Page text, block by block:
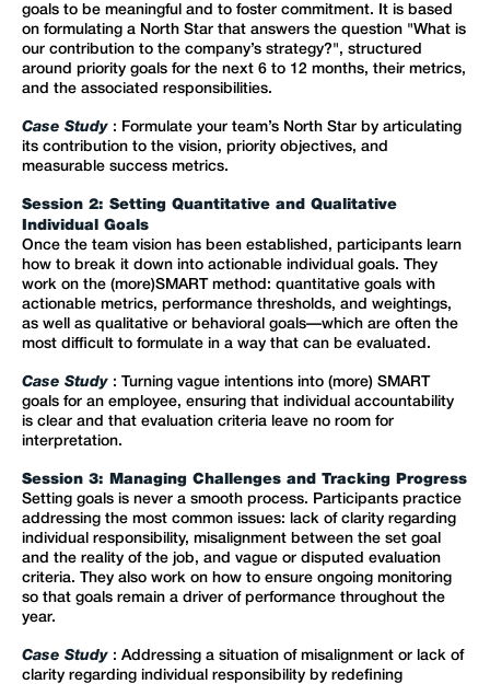
goals to be meaningful and to foster commitment. It is based
on formulating a North Star that answers the question "What is
our contribution to the company’s strategy?", structured
around priority goals for the next 6 to 12 months, their metrics,
and the associated responsibilities.
Case Study : Formulate your team’s North Star by articulating
its contribution to the vision, priority objectives, and
measurable success metrics.
Session 2: Setting Quantitative and Qualitative
Individual Goals
Once the team vision has been established, participants learn
how to break it down into actionable individual goals. They
work on the (more)SMART method: quantitative goals with
actionable metrics, performance thresholds, and weightings,
as well as qualitative or behavioral goals—which are often the
most difficult to formulate in a way that can be evaluated.
Case Study : Turning vague intentions into (more) SMART
goals for an employee, ensuring that individual accountability
is clear and that evaluation criteria leave no room for
interpretation.
Session 3: Managing Challenges and Tracking Progress
Setting goals is never a smooth process. Participants practice
addressing the most common issues: lack of clarity regarding
individual responsibility, misalignment between the set goal
and the reality of the job, and vague or disputed evaluation
criteria. They also work on how to ensure ongoing monitoring
so that goals remain a driver of performance throughout the
year.
Case Study : Addressing a situation of misalignment or lack of
clarity regarding individual responsibility by redefining